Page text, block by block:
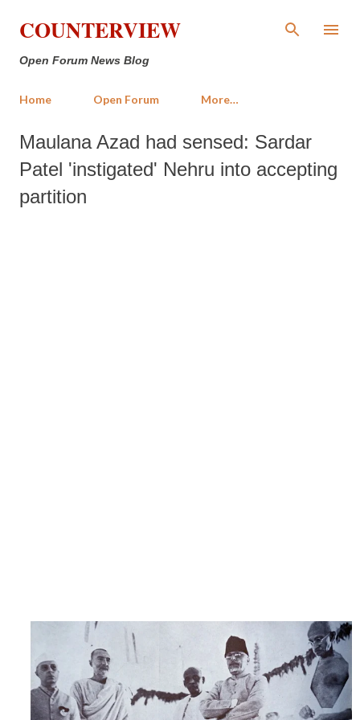
Skip to main content
COUNTERVIEW
Open Forum News Blog
Home Open Forum More…
Maulana Azad had sensed: Sardar
Patel 'instigated' Nehru into accepting
partition